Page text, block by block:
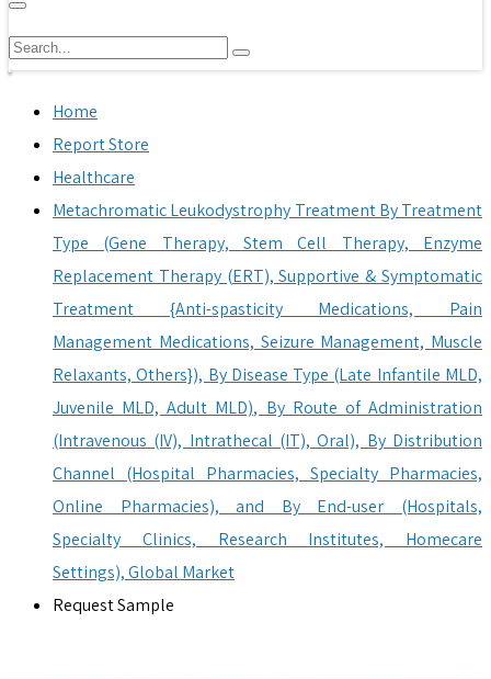
Home
Report Store
Healthcare
Metachromatic Leukodystrophy Treatment By Treatment
Type (Gene Therapy, Stem Cell Therapy, Enzyme
Replacement Therapy (ERT), Supportive & Symptomatic
Treatment {Anti-spasticity Medications, Pain
Management Medications, Seizure Management, Muscle
Relaxants, Others}), By Disease Type (Late Infantile MLD,
Juvenile MLD, Adult MLD), By Route of Administration
(Intravenous (IV), Intrathecal (IT), Oral), By Distribution
Channel (Hospital Pharmacies, Specialty Pharmacies,
Online Pharmacies), and By End-user (Hospitals,
Specialty Clinics, Research Institutes, Homecare
Settings), Global Market
Request Sample